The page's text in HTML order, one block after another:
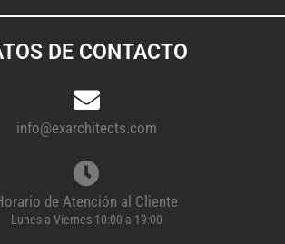
DE CONTACTO
info@exarchitects.com
de Atención al Cliente
Lunes a Viernes 10:00 a 19:00